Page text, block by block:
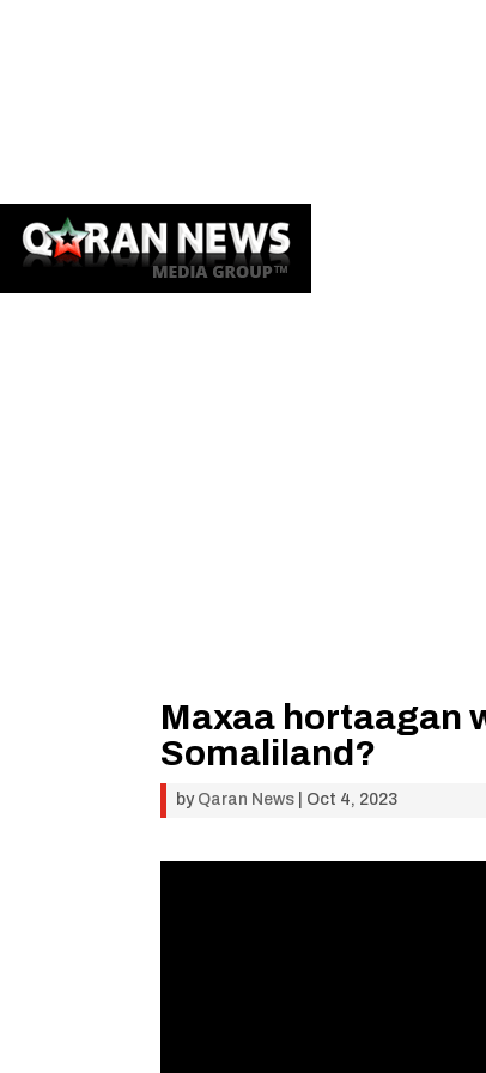
Maxaa hortaagan
Somaliland?
by Qaran News Oct 4, 2023